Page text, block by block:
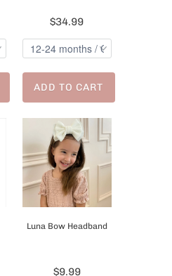
$34.99
ADD TO CART
Luna Bow Headband
$9.99